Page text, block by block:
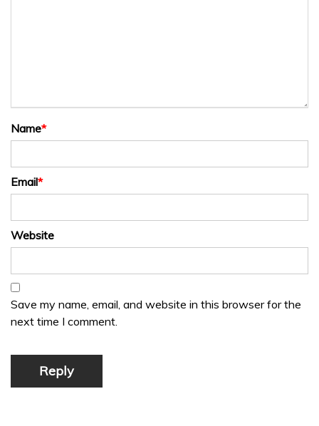
Name*
Email*
Website
Save my name, email, and website in this browser for the
next time I comment.
Reply